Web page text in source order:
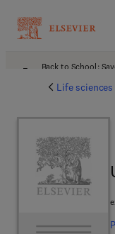
Back to School:
Life sciences